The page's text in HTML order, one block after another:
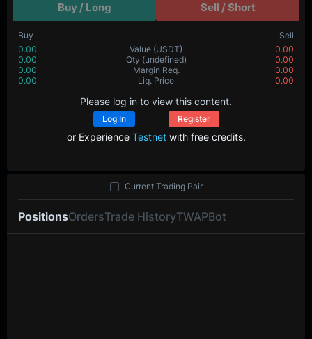
Buy / Long Sell / Short
Buy
Sell
0.00
Value (USDT)
0.00
0.00
Qty (undefined)
0.00
0.00
Margin Req.
0.00
0.00
Liq. Price 0.00
Please log in to view this content.
Log In Register
or Experience Testnetwith free credits.
PositionsOrdersTrade HistoryTWAPBot
Current Trading Pair